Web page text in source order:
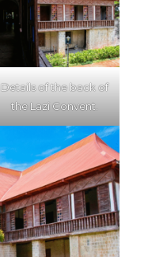
Details of the back of
the Lazi Convent.